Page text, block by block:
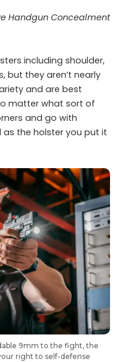
Handgun Concealment
including shoulder,
but they aren’t nearly
and are best
matter what sort of
and go with
as the holster you put it
9mm to the fight, the
right to self-defense